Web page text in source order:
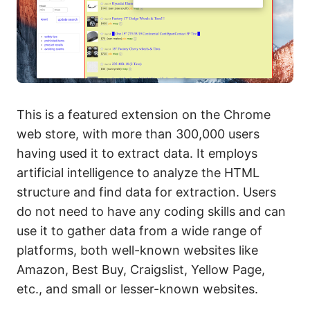
This is a featured extension on the Chrome
web store, with more than 300,000 users
having used it to extract data. It employs
artificial intelligence to analyze the HTML
structure and find data for extraction. Users
do not need to have any coding skills and can
use it to gather data from a wide range of
platforms, both well-known websites like
Amazon, Best Buy, Craigslist, Yellow Page,
etc., and small or lesser-known websites.